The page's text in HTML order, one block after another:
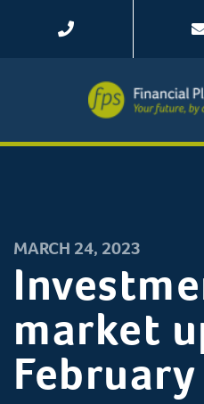
MARCH 24, 2023
market